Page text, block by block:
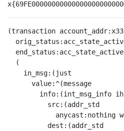
(transaction
  end_status:acc_state_active
  (
    in_msg:(just
      value:^(message
info:(int_msg_info
          src:(addr_std
anycast:nothing
          dest:(addr_std